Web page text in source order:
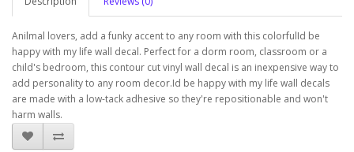
Anilmal lovers, add a funky accent to any room with this colorfulId be
happy with my life wall decal. Perfect for a dorm room, classroom or a
child's bedroom, this contour cut vinyl wall decal is an inexpensive way to
add personality to any room decor.Id be happy with my life wall decals
are made with a low-tack adhesive so they're repositionable and won't
harm walls.